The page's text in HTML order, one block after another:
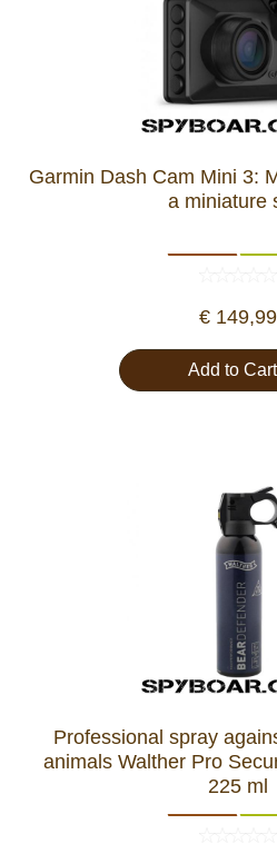
Garmin Dash Cam Mini 3:
a miniature
€ 149,99
Add to Cart
Professional spray
animals Walther Pro
225 ml